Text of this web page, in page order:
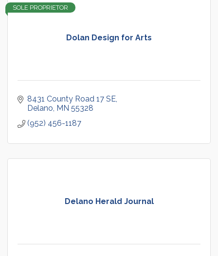
Dolan Design for Arts
SOLE PROPRIETOR
8431 County Road 17 SE
Delano MN 55328
(952) 456-1187
Delano Herald Journal